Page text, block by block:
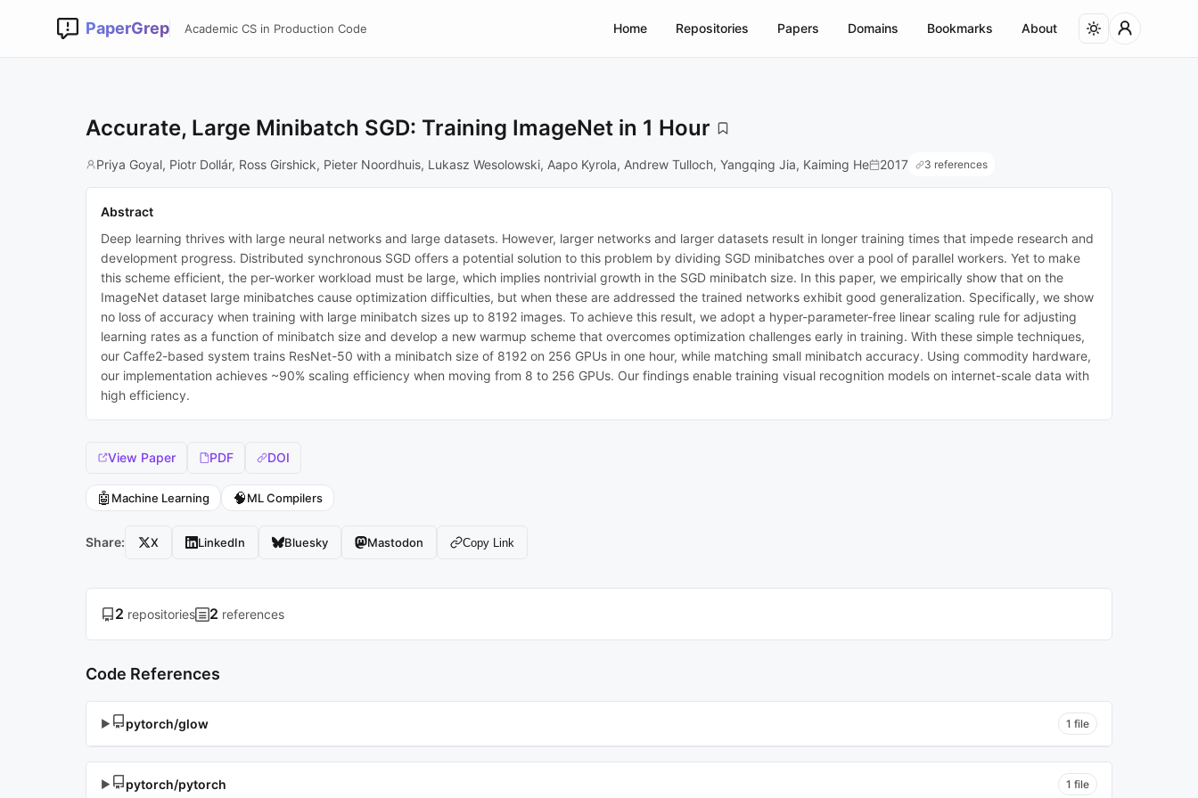
PaperGrep Academic CS in Production Code Home Repositories Papers Domains Bookmarks About
Accurate, Large Minibatch SGD: Training ImageNet in 1 Hour
Priya Goyal, Piotr Dollár, Ross Girshick, Pieter Noordhuis, Lukasz Wesolowski, Aapo Kyrola, Andrew Tulloch, Yangqing Jia, Kaiming He 2017 3 references
Abstract
Deep learning thrives with large neural networks and large datasets. However, larger networks and larger datasets result in longer training times that impede research and
development progress. Distributed synchronous SGD offers a potential solution to this problem by dividing SGD minibatches over a pool of parallel workers. Yet to make
this scheme efficient, the per-worker workload must be large, which implies nontrivial growth in the SGD minibatch size. In this paper, we empirically show that on the
ImageNet dataset large minibatches cause optimization difficulties, but when these are addressed the trained networks exhibit good generalization. Specifically, we show
no loss of accuracy when training with large minibatch sizes up to 8192 images. To achieve this result, we adopt a hyper-parameter-free linear scaling rule for adjusting
learning rates as a function of minibatch size and develop a new warmup scheme that overcomes optimization challenges early in training. With these simple techniques,
our Caffe2-based system trains ResNet-50 with a minibatch size of 8192 on 256 GPUs in one hour, while matching small minibatch accuracy. Using commodity hardware,
our implementation achieves ~90% scaling efficiency when moving from 8 to 256 GPUs. Our findings enable training visual recognition models on internet-scale data with
high efficiency.
View Paper PDF DOI
🤖 Machine Learning 🧠ML Compilers
Share: X LinkedIn Bluesky Mastodon Copy Link
2 repositories 2 references
Code References
▶ pytorch/glow 1 file
▶ pytorch/pytorch 1 file